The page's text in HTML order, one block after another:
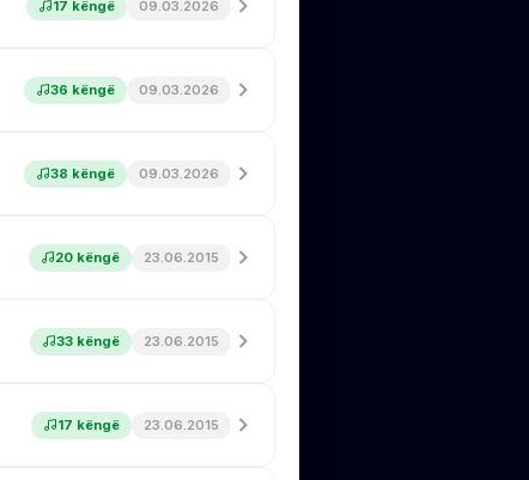
17 këngë 09.03.2026
36 këngë 09.03.2026
38 këngë 09.03.2026
20 këngë 23.06.2015
33 këngë 23.06.2015
17 këngë 23.06.2015